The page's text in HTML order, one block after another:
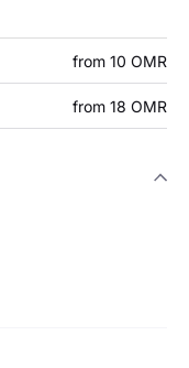
from 10 OMR
from 18 OMR